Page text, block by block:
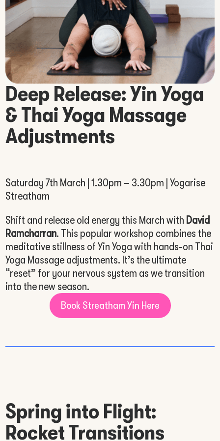
Deep Release: Yin Yoga
& Thai Yoga Massage
Adjustments
Saturday 7th March | 1.30pm – 3.30pm | Yogarise
Streatham
Shift and release old energy this March with David
Ramcharran. This popular workshop combines the
meditative stillness of Yin Yoga with hands-on Thai
Yoga Massage adjustments. It’s the ultimate
“reset” for your nervous system as we transition
into the new season.
Book Streatham Yin Here
Spring into Flight:
Rocket Transitions